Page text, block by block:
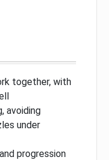
together, with
avoiding
under
progression